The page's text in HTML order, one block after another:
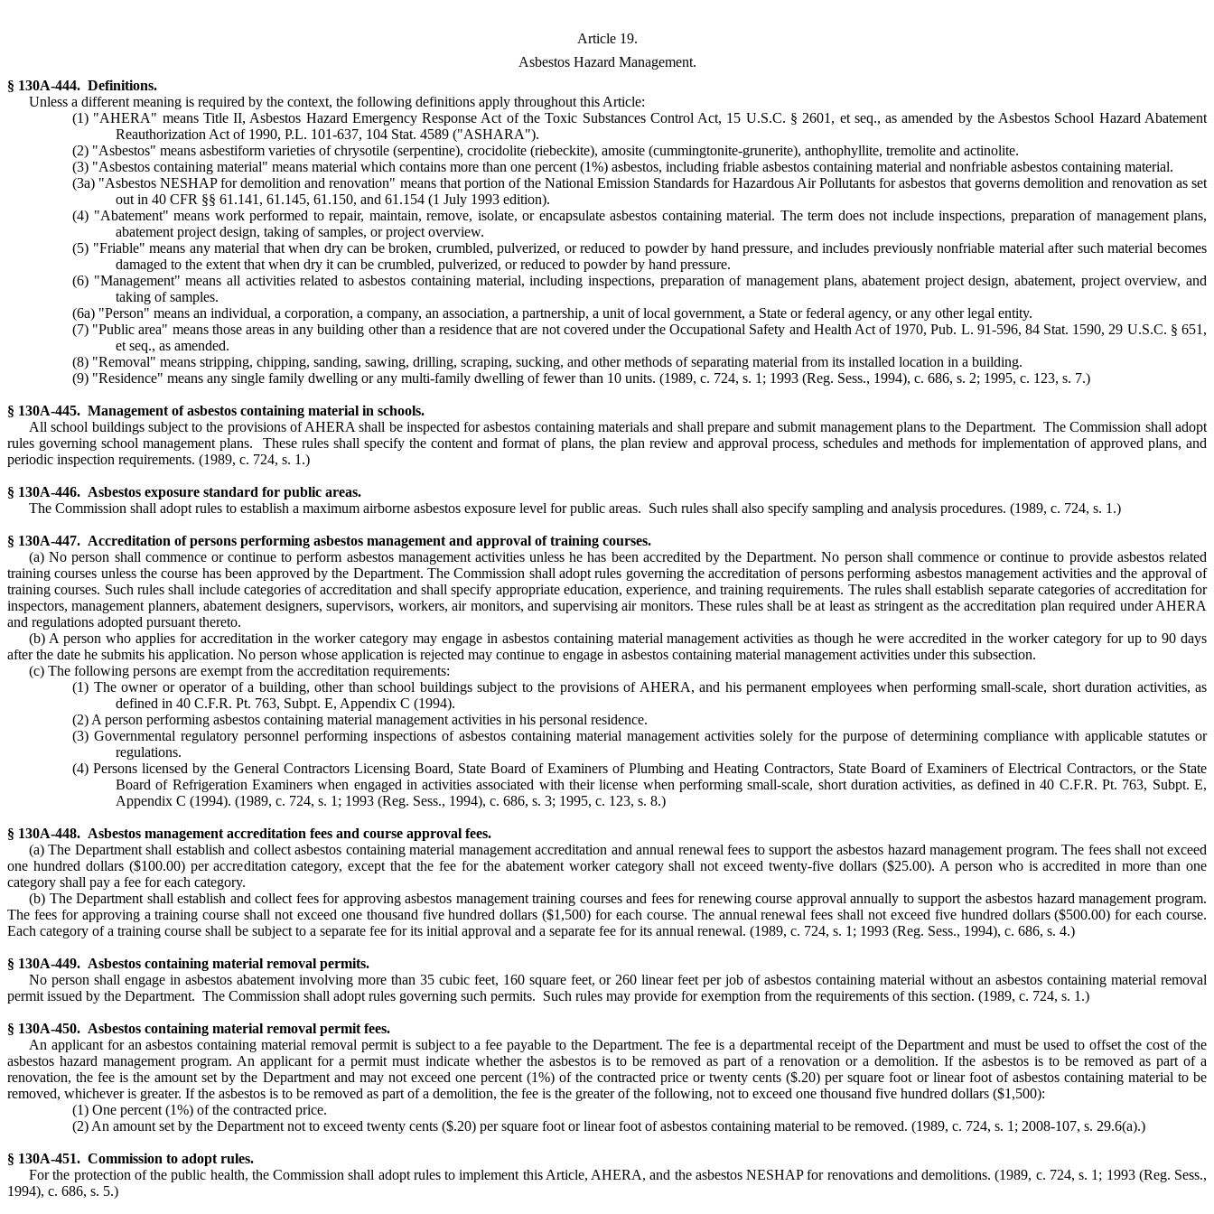
Article 19.
Asbestos Hazard Management.
§ 130A-444. Definitions.
Unless a different meaning is required by the context, the following definitions apply throughout this Article:
(1) "AHERA" means Title II, Asbestos Hazard Emergency Response Act of the Toxic Substances Control Act, 15 U.S.C. § 2601, et seq., as amended by the Asbestos School Hazard Abatement
Reauthorization Act of 1990, P.L. 101-637, 104 Stat. 4589 ("ASHARA").
(2) "Asbestos" means asbestiform varieties of chrysotile (serpentine), crocidolite (riebeckite), amosite (cummingtonite-grunerite), anthophyllite, tremolite and actinolite.
(3) "Asbestos containing material" means material which contains more than one percent (1%) asbestos, including friable asbestos containing material and nonfriable asbestos containing material.
(3a) "Asbestos NESHAP for demolition and renovation" means that portion of the National Emission Standards for Hazardous Air Pollutants for asbestos that governs demolition and renovation as set
out in 40 CFR §§ 61.141, 61.145, 61.150, and 61.154 (1 July 1993 edition).
(4) "Abatement" means work performed to repair, maintain, remove, isolate, or encapsulate asbestos containing material. The term does not include inspections, preparation of management plans,
abatement project design, taking of samples, or project overview.
(5) "Friable" means any material that when dry can be broken, crumbled, pulverized, or reduced to powder by hand pressure, and includes previously nonfriable material after such material becomes
damaged to the extent that when dry it can be crumbled, pulverized, or reduced to powder by hand pressure.
(6) "Management" means all activities related to asbestos containing material, including inspections, preparation of management plans, abatement project design, abatement, project overview, and
taking of samples.
(6a) "Person" means an individual, a corporation, a company, an association, a partnership, a unit of local government, a State or federal agency, or any other legal entity.
(7) "Public area" means those areas in any building other than a residence that are not covered under the Occupational Safety and Health Act of 1970, Pub. L. 91-596, 84 Stat. 1590, 29 U.S.C. § 651,
et seq., as amended.
(8) "Removal" means stripping, chipping, sanding, sawing, drilling, scraping, sucking, and other methods of separating material from its installed location in a building.
(9) "Residence" means any single family dwelling or any multi-family dwelling of fewer than 10 units. (1989, c. 724, s. 1; 1993 (Reg. Sess., 1994), c. 686, s. 2; 1995, c. 123, s. 7.)
§ 130A-445. Management of asbestos containing material in schools.
All school buildings subject to the provisions of AHERA shall be inspected for asbestos containing materials and shall prepare and submit management plans to the Department. The Commission shall adopt
rules governing school management plans. These rules shall specify the content and format of plans, the plan review and approval process, schedules and methods for implementation of approved plans, and
periodic inspection requirements. (1989, c. 724, s. 1.)
§ 130A-446. Asbestos exposure standard for public areas.
The Commission shall adopt rules to establish a maximum airborne asbestos exposure level for public areas. Such rules shall also specify sampling and analysis procedures. (1989, c. 724, s. 1.)
§ 130A-447. Accreditation of persons performing asbestos management and approval of training courses.
(a) No person shall commence or continue to perform asbestos management activities unless he has been accredited by the Department. No person shall commence or continue to provide asbestos related
training courses unless the course has been approved by the Department. The Commission shall adopt rules governing the accreditation of persons performing asbestos management activities and the approval of
training courses. Such rules shall include categories of accreditation and shall specify appropriate education, experience, and training requirements. The rules shall establish separate categories of accreditation for
inspectors, management planners, abatement designers, supervisors, workers, air monitors, and supervising air monitors. These rules shall be at least as stringent as the accreditation plan required under AHERA
and regulations adopted pursuant thereto.
(b) A person who applies for accreditation in the worker category may engage in asbestos containing material management activities as though he were accredited in the worker category for up to 90 days
after the date he submits his application. No person whose application is rejected may continue to engage in asbestos containing material management activities under this subsection.
(c) The following persons are exempt from the accreditation requirements:
(1) The owner or operator of a building, other than school buildings subject to the provisions of AHERA, and his permanent employees when performing small-scale, short duration activities, as
defined in 40 C.F.R. Pt. 763, Subpt. E, Appendix C (1994).
(2) A person performing asbestos containing material management activities in his personal residence.
(3) Governmental regulatory personnel performing inspections of asbestos containing material management activities solely for the purpose of determining compliance with applicable statutes or
regulations.
(4) Persons licensed by the General Contractors Licensing Board, State Board of Examiners of Plumbing and Heating Contractors, State Board of Examiners of Electrical Contractors, or the State
Board of Refrigeration Examiners when engaged in activities associated with their license when performing small-scale, short duration activities, as defined in 40 C.F.R. Pt. 763, Subpt. E,
Appendix C (1994). (1989, c. 724, s. 1; 1993 (Reg. Sess., 1994), c. 686, s. 3; 1995, c. 123, s. 8.)
§ 130A-448. Asbestos management accreditation fees and course approval fees.
(a) The Department shall establish and collect asbestos containing material management accreditation and annual renewal fees to support the asbestos hazard management program. The fees shall not exceed
one hundred dollars ($100.00) per accreditation category, except that the fee for the abatement worker category shall not exceed twenty-five dollars ($25.00). A person who is accredited in more than one
category shall pay a fee for each category.
(b) The Department shall establish and collect fees for approving asbestos management training courses and fees for renewing course approval annually to support the asbestos hazard management program.
The fees for approving a training course shall not exceed one thousand five hundred dollars ($1,500) for each course. The annual renewal fees shall not exceed five hundred dollars ($500.00) for each course.
Each category of a training course shall be subject to a separate fee for its initial approval and a separate fee for its annual renewal. (1989, c. 724, s. 1; 1993 (Reg. Sess., 1994), c. 686, s. 4.)
§ 130A-449. Asbestos containing material removal permits.
No person shall engage in asbestos abatement involving more than 35 cubic feet, 160 square feet, or 260 linear feet per job of asbestos containing material without an asbestos containing material removal
permit issued by the Department. The Commission shall adopt rules governing such permits. Such rules may provide for exemption from the requirements of this section. (1989, c. 724, s. 1.)
§ 130A-450. Asbestos containing material removal permit fees.
An applicant for an asbestos containing material removal permit is subject to a fee payable to the Department. The fee is a departmental receipt of the Department and must be used to offset the cost of the
asbestos hazard management program. An applicant for a permit must indicate whether the asbestos is to be removed as part of a renovation or a demolition. If the asbestos is to be removed as part of a
renovation, the fee is the amount set by the Department and may not exceed one percent (1%) of the contracted price or twenty cents ($.20) per square foot or linear foot of asbestos containing material to be
removed, whichever is greater. If the asbestos is to be removed as part of a demolition, the fee is the greater of the following, not to exceed one thousand five hundred dollars ($1,500):
(1) One percent (1%) of the contracted price.
(2) An amount set by the Department not to exceed twenty cents ($.20) per square foot or linear foot of asbestos containing material to be removed. (1989, c. 724, s. 1; 2008-107, s. 29.6(a).)
§ 130A-451. Commission to adopt rules.
For the protection of the public health, the Commission shall adopt rules to implement this Article, AHERA, and the asbestos NESHAP for renovations and demolitions.(1989, c. 724, s. 1; 1993 (Reg. Sess.,
1994), c. 686, s. 5.)